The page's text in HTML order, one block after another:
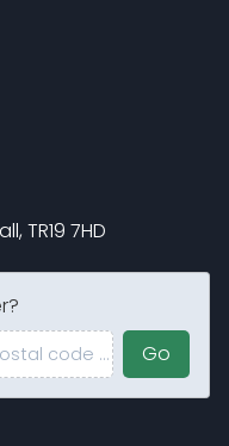
code ...
Go
TR19 7HD